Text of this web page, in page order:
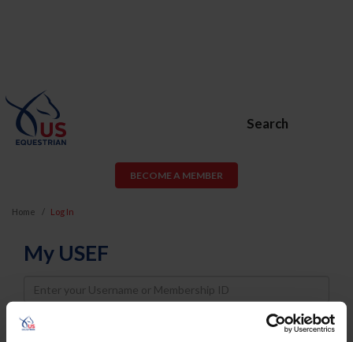
Search
BECOME A MEMBER
Home Log In
My USEF
Username
Password